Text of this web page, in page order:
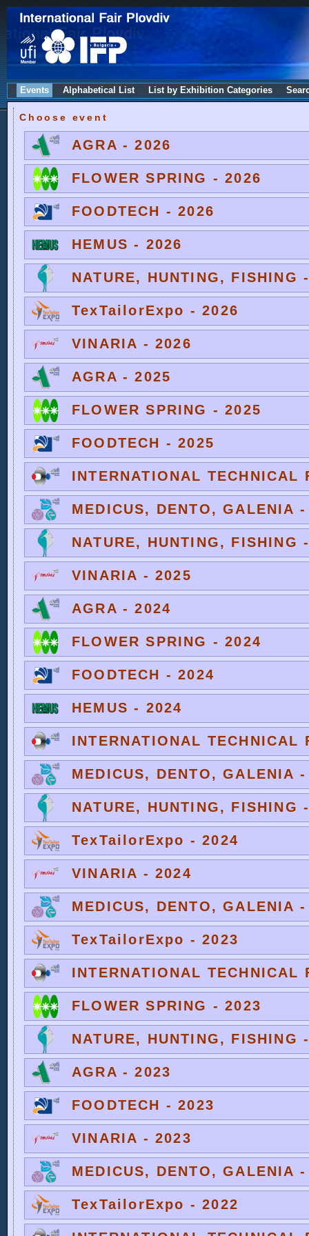
Events Alphabetical List List by Exhibition Categories
Choose event
AGRA - 2026
FLOWER SPRING - 2026
FOODTECH - 2026
HEMUS - 2026
NATURE, HUNTING, FISHING
TexTailorExpo - 2026
VINARIA - 2026
AGRA - 2025
FLOWER SPRING - 2025
FOODTECH - 2025
INTERNATIONAL TECHNICAL
MEDICUS, DENTO, GALENIA
NATURE, HUNTING, FISHING
VINARIA - 2025
AGRA - 2024
FLOWER SPRING - 2024
FOODTECH - 2024
HEMUS - 2024
INTERNATIONAL TECHNICAL
MEDICUS, DENTO, GALENIA
NATURE, HUNTING, FISHING
TexTailorExpo - 2024
VINARIA - 2024
MEDICUS, DENTO, GALENIA
TexTailorExpo - 2023
INTERNATIONAL TECHNICAL
FLOWER SPRING - 2023
NATURE, HUNTING, FISHING
AGRA - 2023
FOODTECH - 2023
VINARIA - 2023
MEDICUS, DENTO, GALENIA
TexTailorExpo - 2022